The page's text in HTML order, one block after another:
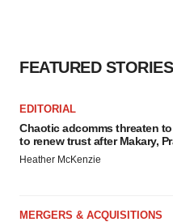
FEATURED STORIES
EDITORIAL
Chaotic adcomms threaten to
to renew trust after Makary,
Heather McKenzie
MERGERS & ACQUISITIONS